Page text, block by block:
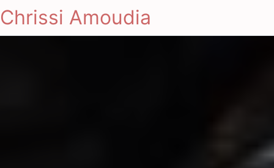
Chrissi Amoudia